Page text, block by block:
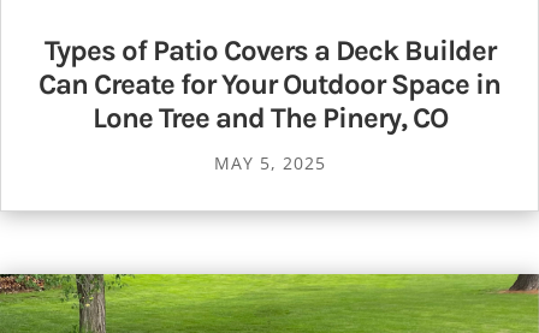
Types of Patio Covers a Deck Builder
Can Create for Your Outdoor Space in
Lone Tree and The Pinery, CO
MAY 5, 2025